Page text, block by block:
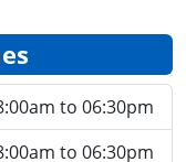
to 06:30pm
to 06:30pm